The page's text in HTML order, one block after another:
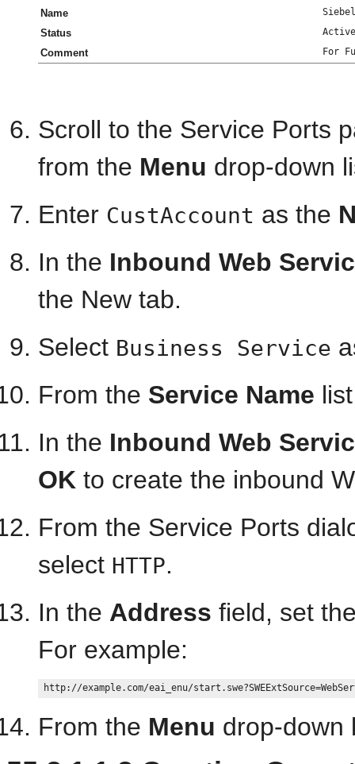
Name
Status Active
Comment For
Scroll to the Service Ports
from the Menu drop-down
Enter CustAccount as the
In the Inbound Web
the New tab.
Select Business Service
From the Service Name
In the Inbound Web
OK to create the inbound
From the Service Ports
select HTTP.
In the Address field, set
For example:
From the Menu drop-